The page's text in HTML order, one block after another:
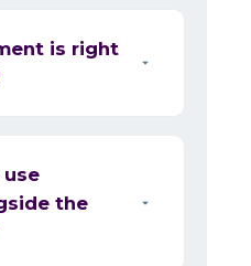
is right
the